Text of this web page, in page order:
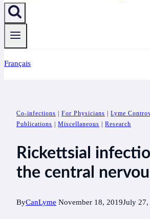
Français
Co-infections For Physicians Lyme
Publications
Miscellaneous Research
Rickettsial
the central
ByCanLyme November 18, 2019July 27,